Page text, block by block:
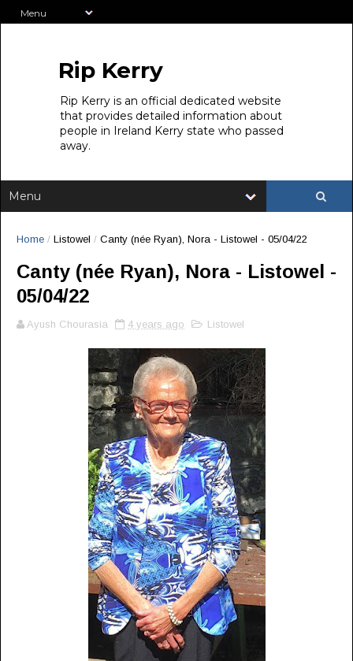
Rip Kerry
Rip Kerry is an official dedicated website
that provides detailed information about
people in Ireland Kerry state who passed
away.
Home / Listowel / Canty (née Ryan), Nora - Listowel - 05/04/22
Canty (née Ryan), Nora - Listowel -
05/04/22
Ayush Chourasia 4 years ago Listowel